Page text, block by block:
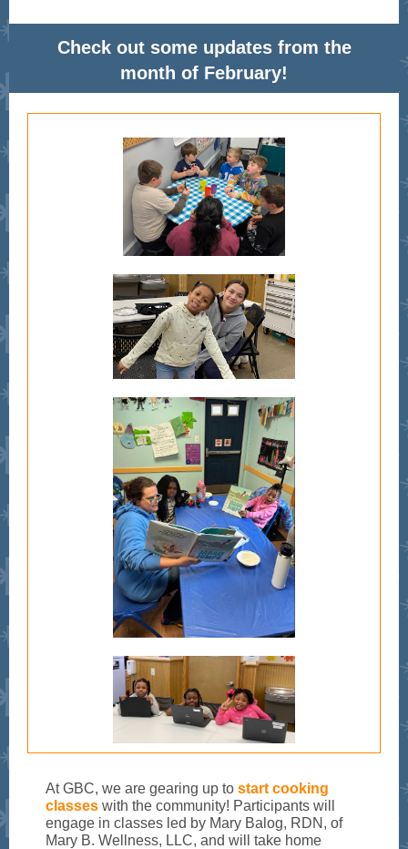
Check out some updates from the
month of February!
At GBC, we are gearing up to start cooking
classes with the community! Participants will
engage in classes led by Mary Balog, RDN, of
Mary B. Wellness, LLC, and will take home